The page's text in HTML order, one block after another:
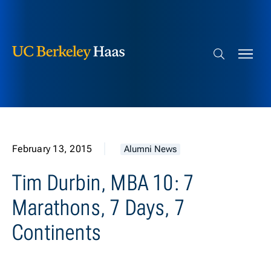
Search bar
February 13, 2015 Alumni News
Tim Durbin, MBA 10: 7
Marathons, 7 Days, 7
Continents